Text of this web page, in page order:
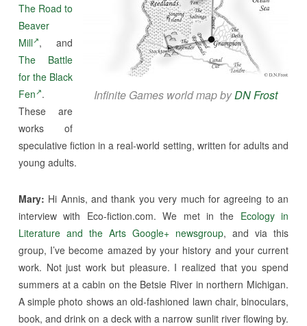
Infinite Games world map byDN Frost
The Road to
Beaver
Mill , and
The Battle
for the Black
Fen .
These are
works of
speculative fiction in a real-world setting, written for adults and
young adults.
Mary: Hi Annis, and thank you very much for agreeing to an
interview with Eco-fiction.com. We met in the Ecology in
Literature and the Arts Google+ newsgroup, and via this
group, I’ve become amazed by your history and your current
work. Not just work but pleasure. I realized that you spend
summers at a cabin on the Betsie River in northern Michigan.
A simple photo shows an old-fashioned lawn chair, binoculars,
book, and drink on a deck with a narrow sunlit river flowing by.